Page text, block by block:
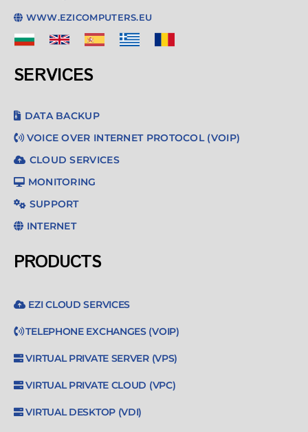
WWW.EZICOMPUTERS.EU
SERVICES
DATA BACKUP
VOICE OVER INTERNET PROTOCOL (VOIP)
CLOUD SERVICES
MONITORING
SUPPORT
INTERNET
PRODUCTS
EZI CLOUD SERVICES
TELEPHONE EXCHANGES (VOIP)
VIRTUAL PRIVATE SERVER (VPS)
VIRTUAL PRIVATE CLOUD (VPC)
VIRTUAL DESKTOP (VDI)